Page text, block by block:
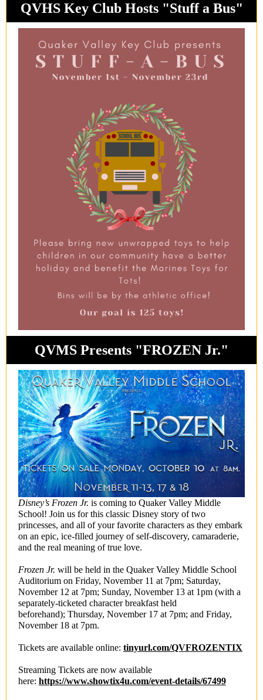
QVHS Key Club Hosts "Stuff a Bus"
QVMS Presents "FROZEN Jr."
Disney’s Frozen Jr. is coming to Quaker Valley Middle
School! Join us for this classic Disney story of two
princesses, and all of your favorite characters as they embark
on an epic, ice-filled journey of self-discovery, camaraderie,
and the real meaning of true love.
Frozen Jr. will be held in the Quaker Valley Middle School
Auditorium on Friday, November 11 at 7pm; Saturday,
November 12 at 7pm; Sunday, November 13 at 1pm (with a
separately-ticketed character breakfast held
beforehand); Thursday, November 17 at 7pm; and Friday,
November 18 at 7pm.
Tickets are available online: tinyurl.com/QVFROZENTIX
Streaming Tickets are now available
here: https://www.showtix4u.com/event-details/67499